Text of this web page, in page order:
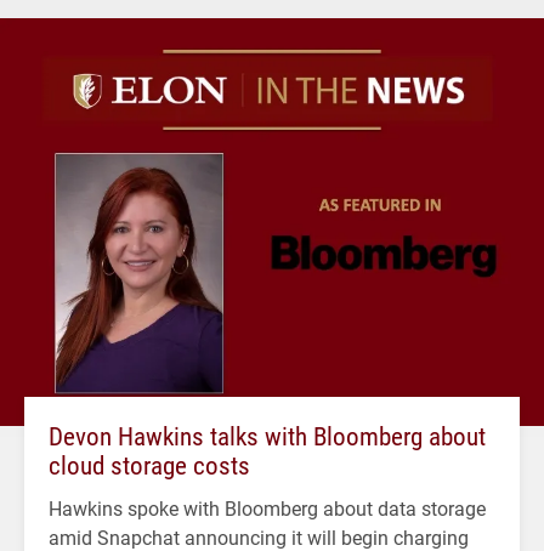
Devon Hawkins talks with Bloomberg about
cloud storage costs
Hawkins spoke with Bloomberg about data storage
amid Snapchat announcing it will begin charging